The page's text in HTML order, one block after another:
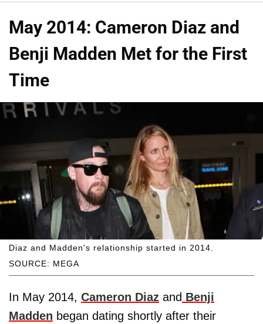
May 2014: Cameron Diaz and
Benji Madden Met for the First
Time
SOURCE: MEGA
Diaz and Madden's relationship started in 2014.
In May 2014, Cameron Diaz and Benji
Madden began dating shortly after their